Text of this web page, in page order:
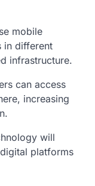
mobile
in different
infrastructure.
can access
increasing
will
platforms